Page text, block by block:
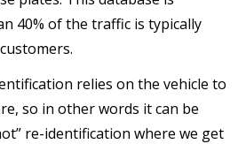
40% of the traffic is typically
relies on the vehicle to
so in other words it can be
re-identification where we get